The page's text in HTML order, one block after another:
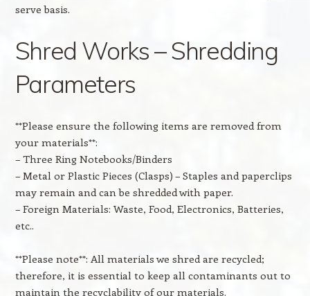
serve basis.
Shred Works – Shredding
Parameters
**Please ensure the following items are removed from
your materials**:
– Three Ring Notebooks/Binders
– Metal or Plastic Pieces (Clasps) – Staples and paperclips
may remain and can be shredded with paper.
– Foreign Materials: Waste, Food, Electronics, Batteries,
etc..
**Please note**: All materials we shred are recycled;
therefore, it is essential to keep all contaminants out to
maintain the recyclability of our materials.